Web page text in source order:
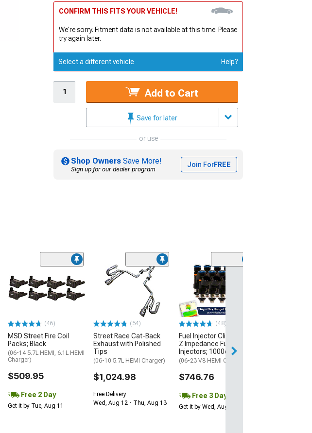
CONFIRM THIS FITS YOUR VEHICLE!
We're sorry. Fitment data is not available at this time. Please
try again later.
Select a different vehicle Help?
Add to Cart
Save for later
or use
Shop Owners Save More!
Sign up for our dealer program
Join ForFREE
(46)
MSD Street Fire Coil
Packs; Black
(06-14 5.7L HEMI, 6.1L HEMI
Charger)
$509.95
Free 2 Day
Get it by Tue, Aug 11
(54)
Street Race Cat-Back
Exhaust with Polished
Tips
(06-10 5.7L HEMI Charger)
$1,024.98
Free Delivery
Wed, Aug 12 - Thu, Aug 13
(48)
Fuel Injector Clinic High-
Z Impedance Fuel
Injectors; 1000cc
(06-23 V8 HEMI Charger)
$746.76
Free 3 Day
Get it by Wed, Aug 12